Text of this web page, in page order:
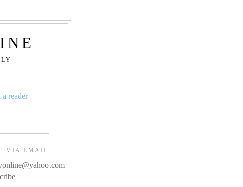
reader
VIA EMAIL